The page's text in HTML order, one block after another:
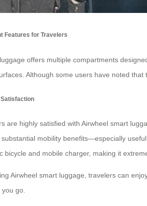
Features for Travelers
offers multiple compartments
Although some users have noted
are highly satisfied with Airwheel smart
substantial mobility benefits—especially
bicycle and mobile charger, making it
Airwheel smart luggage, travelers can
you go.